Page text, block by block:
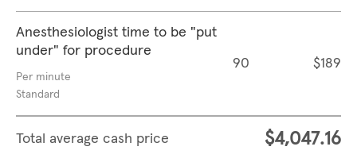
Anesthesiologist time to be "put
under" for procedure
Per minute
Standard
90 $189
Total average cash price $4,047.16